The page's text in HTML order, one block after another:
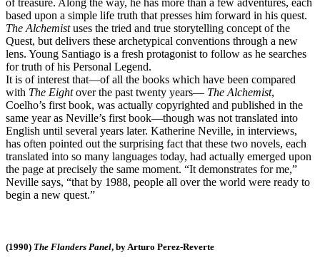
of treasure. Along the way, he has more than a few adventures, each
based upon a simple life truth that presses him forward in his quest.
The Alchemistuses the tried and true storytelling concept of the
Quest, but delivers these archetypical conventions through a new
lens. Young Santiago is a fresh protagonist to follow as he searches
for truth of his Personal Legend.
It is of interest that—of all the books which have been compared
with The Eightover the past twenty years— The Alchemist,
Coelho’s first book, was actually copyrighted and published in the
same year as Neville’s first book—though was not translated into
English until several years later. Katherine Neville, in interviews,
has often pointed out the surprising fact that these two novels, each
translated into so many languages today, had actually emerged upon
the page at precisely the same moment. “It demonstrates for me,”
Neville says, “that by 1988, people all over the world were ready to
begin a new quest.”
(1990) The Flanders Panel, by Arturo Perez-Reverte